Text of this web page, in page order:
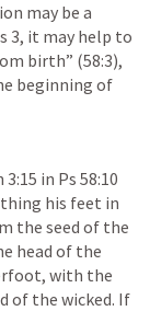
may be a
3, it may help to
birth” (58:3),
beginning of
3:15 in Ps 58:10
his feet in
the seed of the
head of the
with the
of the wicked. If